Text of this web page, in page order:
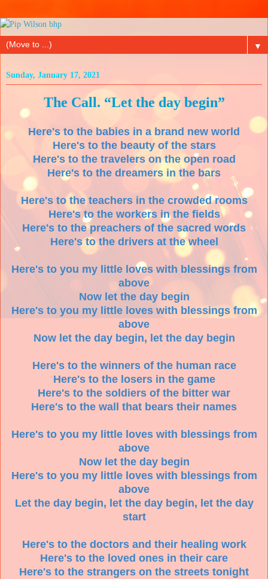
▼
Sunday, January 17, 2021
The Call. “Let the day begin”
Here's to the babies in a brand new world
Here's to the beauty of the stars
Here's to the travelers on the open road
Here's to the dreamers in the bars
Here's to the teachers in the crowded rooms
Here's to the workers in the fields
Here's to the preachers of the sacred words
Here's to the drivers at the wheel
Here's to you my little loves with blessings from
above
Now let the day begin
Here's to you my little loves with blessings from
above
Now let the day begin, let the day begin
Here's to the winners of the human race
Here's to the losers in the game
Here's to the soldiers of the bitter war
Here's to the wall that bears their names
Here's to you my little loves with blessings from
above
Now let the day begin
Here's to you my little loves with blessings from
above
Let the day begin, let the day begin, let the day
start
Here's to the doctors and their healing work
Here's to the loved ones in their care
Here's to the strangers on the streets tonight